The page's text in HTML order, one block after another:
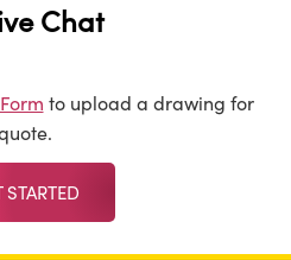
Chat
to upload a drawing for
STARTED